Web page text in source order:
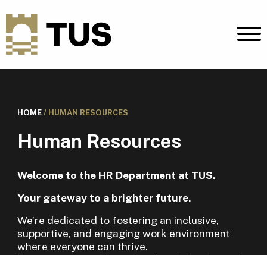
HOME/ HUMAN RESOURCES
Human Resources
Welcome to the HR Department at TUS.
Your gateway to a brighter future.
We’re dedicated to fostering an inclusive,
supportive, and engaging work environment
where everyone can thrive.